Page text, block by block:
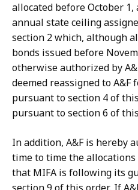
allocated before October
annual state ceiling
section 2 which, although
bonds issued before
otherwise authorized by
deemed reassigned to
pursuant to section 4 of
pursuant to section 6 of
In addition, A&F is hereby
time to time the allocations
that MIFA is following its